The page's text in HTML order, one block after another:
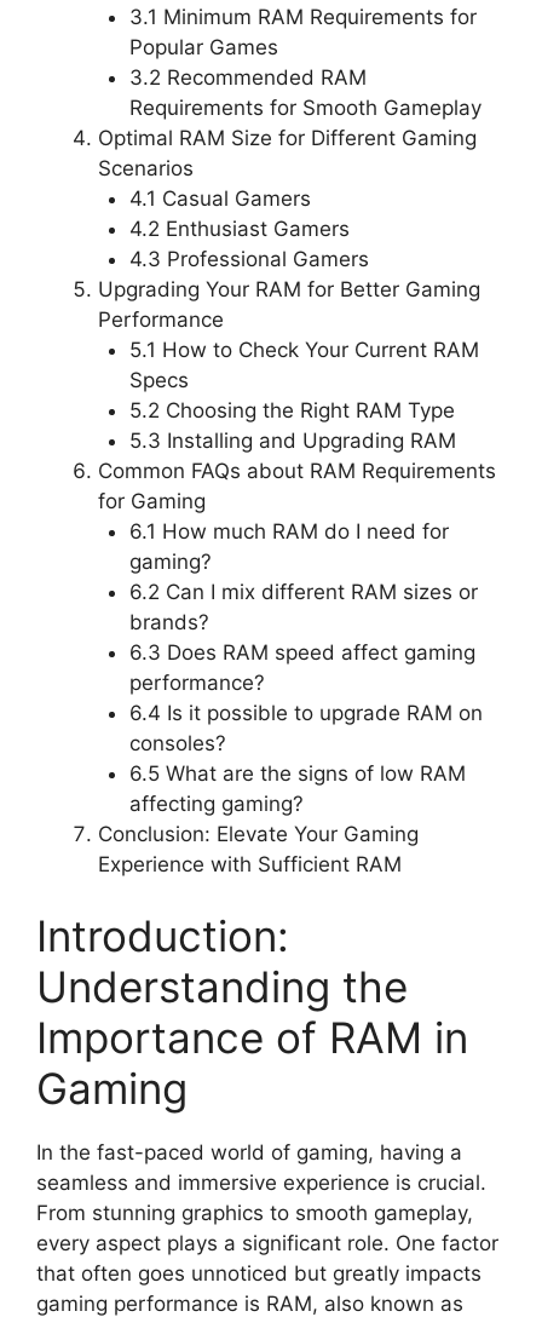
3.1 Minimum RAM Requirements for
Popular Games
3.2 Recommended RAM
Requirements for Smooth Gameplay
Optimal RAM Size for Different Gaming
Scenarios
4.1 Casual Gamers
4.2 Enthusiast Gamers
4.3 Professional Gamers
Upgrading Your RAM for Better Gaming
Performance
5.1 How to Check Your Current RAM
Specs
5.2 Choosing the Right RAM Type
5.3 Installing and Upgrading RAM
Common FAQs about RAM Requirements
for Gaming
6.1 How much RAM do I need for
gaming?
6.2 Can I mix different RAM sizes or
brands?
6.3 Does RAM speed affect gaming
performance?
6.4 Is it possible to upgrade RAM on
consoles?
6.5 What are the signs of low RAM
affecting gaming?
Conclusion: Elevate Your Gaming
Experience with Sufficient RAM
Introduction:
Understanding the
Importance of RAM in
Gaming
In the fast-paced world of gaming, having a
seamless and immersive experience is crucial.
From stunning graphics to smooth gameplay,
every aspect plays a significant role. One factor
that often goes unnoticed but greatly impacts
gaming performance is RAM, also known as